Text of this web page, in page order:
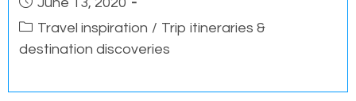
June 13, 2020
PostTravel inspiration / Trip itineraries &
destination discoveries